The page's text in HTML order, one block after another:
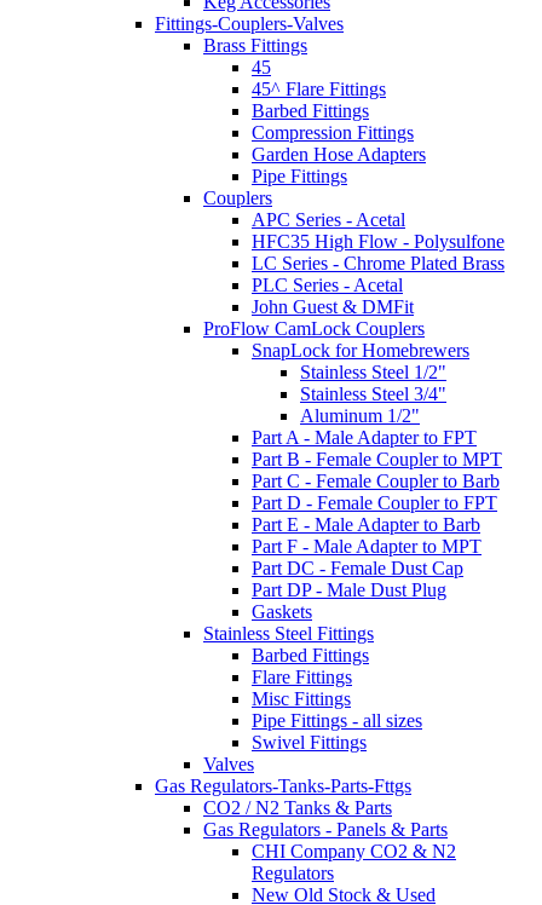
Fittings-Couplers-Valves
Brass Fittings
45
45^ Flare Fittings
Barbed Fittings
Compression Fittings
Garden Hose Adapters
Pipe Fittings
Couplers
APC Series - Acetal
HFC35 High Flow - Polysulfone
LC Series - Chrome Plated Brass
PLC Series - Acetal
John Guest & DMFit
ProFlow CamLock Couplers
SnapLock for Homebrewers
Stainless Steel 1/2"
Stainless Steel 3/4"
Aluminum 1/2"
Part A - Male Adapter to FPT
Part B - Female Coupler to MPT
Part C - Female Coupler to Barb
Part D - Female Coupler to FPT
Part E - Male Adapter to Barb
Part F - Male Adapter to MPT
Part DC - Female Dust Cap
Part DP - Male Dust Plug
Gaskets
Stainless Steel Fittings
Barbed Fittings
Flare Fittings
Misc Fittings
Pipe Fittings - all sizes
Swivel Fittings
Valves
Gas Regulators-Tanks-Parts-Fttgs
CO2 / N2 Tanks & Parts
Gas Regulators - Panels & Parts
CHI Company CO2 & N2
Regulators
New Old Stock & Used